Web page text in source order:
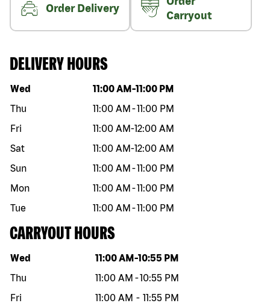
Order Delivery
Carryout
DELIVERY HOURS
Day of the week Hours
Wed 11:00 AM -11:00 PM
Thu
11:00 AM -11:00 PM
Fri
11:00 AM-12:00 AM
Sat
11:00 AM-12:00 AM
Sun
11:00 AM -11:00 PM
Mon
11:00 AM -11:00 PM
Tue
11:00 AM -11:00 PM
CARRYOUT HOURS
Day of the week Hours
Wed 11:00 AM -10:55 PM
Thu
11:00 AM -10:55 PM
Fri
11:00 AM - 11:55 PM